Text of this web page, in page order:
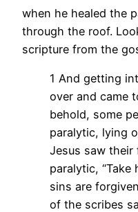
when he healed the
through the roof.
scripture from the
1 And getting
over and came
behold, some
paralytic, lying
Jesus saw
paralytic,
sins are
of the scribes